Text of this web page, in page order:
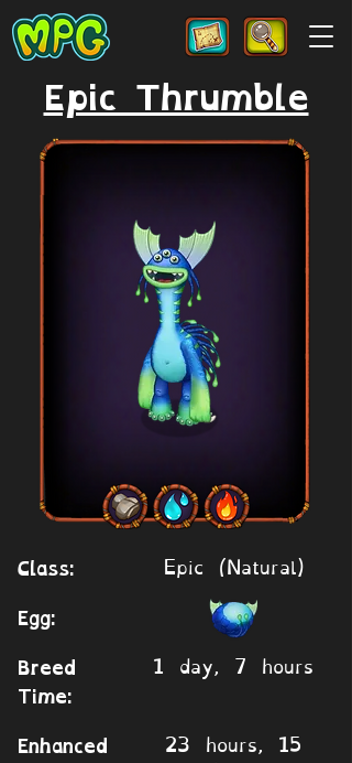
Epic Thrumble
Class: Epic (Natural)
Egg:
Breed
Time:
1 day, 7 hours
Enhanced
23 hours, 15